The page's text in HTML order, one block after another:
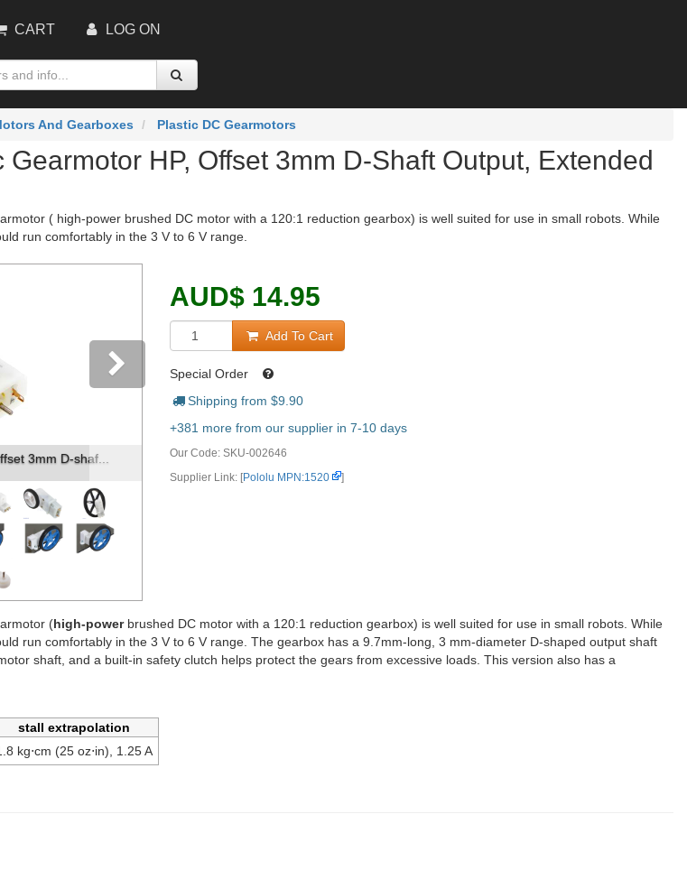
CART LOG ON
And Gearboxes Plastic DC Gearmotors
HP, Offset 3mm D-Shaft Output, Extended
( high-power brushed DC motor with a 120:1 reduction gearbox) is well suited for use in small robots. While
run comfortably in the 3 V to 6 V range.
3mm D-shaft ou...
Next
AUD$ 14.95
Add To Cart
Special Order
Shipping from $9.90
+381 more from our supplier in 7-10 days
Our Code: SKU-002646
Supplier Link: [Pololu MPN:1520 ]
(high-powerbrushed DC motor with a 120:1 reduction gearbox) is well suited for use in small robots. While
run comfortably in the 3 V to 6 V range. The gearbox has a 9.7mm-long, 3 mm-diameter D-shaped output shaft
shaft, and a built-in safety clutch helps protect the gears from excessive loads. This version also has a
stall extrapolation
kg⋅cm (25 oz⋅in), 1.25 A